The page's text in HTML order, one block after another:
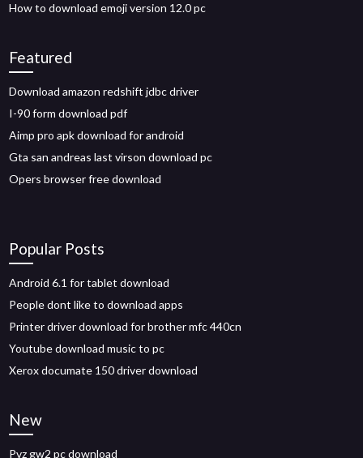
How to download emoji version 12.0 pc
Featured
Download amazon redshift jdbc driver
I-90 form download pdf
Aimp pro apk download for android
Gta san andreas last virson download pc
Opers browser free download
Popular Posts
Android 6.1 for tablet download
People dont like to download apps
Printer driver download for brother mfc 440cn
Youtube download music to pc
Xerox documate 150 driver download
New
Pvz gw2 pc download